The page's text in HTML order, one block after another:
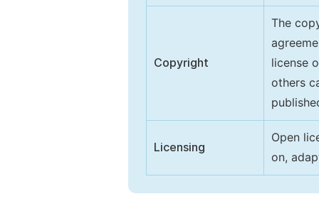
Copyright
The
license
others
Licensing
Open
on,